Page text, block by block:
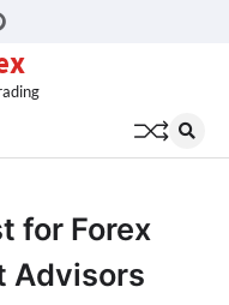
for Forex
Advisors